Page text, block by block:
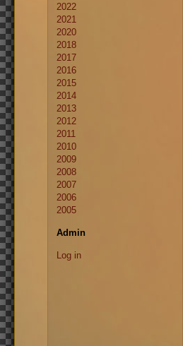
2022
2021
2020
2018
2017
2016
2015
2014
2013
2012
2011
2010
2009
2008
2007
2006
2005
Admin
Log in